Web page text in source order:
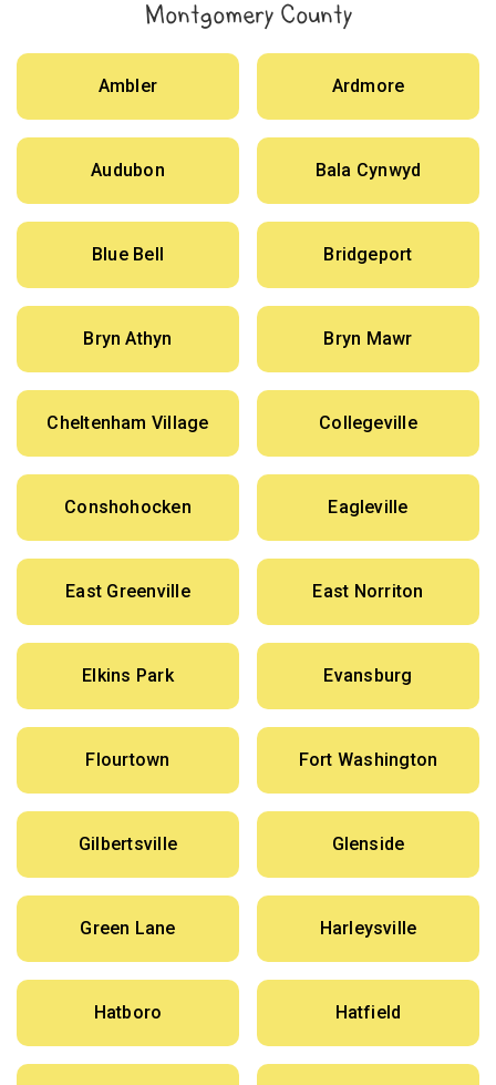
Montgomery County
Ambler Ardmore
Audubon Bala Cynwyd
Blue Bell Bridgeport
Bryn Athyn Bryn Mawr
Cheltenham Village Collegeville
Conshohocken Eagleville
East Greenville East Norriton
Elkins Park Evansburg
Flourtown Fort Washington
Gilbertsville Glenside
Green Lane Harleysville
Hatboro Hatfield